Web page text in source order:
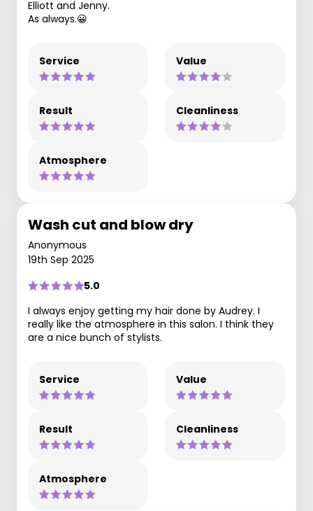
Elliott and Jenny.
As always.😀
Service Value
Result Cleanliness
Atmosphere
Wash cut and blow dry
Anonymous
19th Sep 2025
5.0
I always enjoy getting my hair done by Audrey. I
really like the atmosphere in this salon. I think they
are a nice bunch of stylists.
Service Value
Result Cleanliness
Atmosphere